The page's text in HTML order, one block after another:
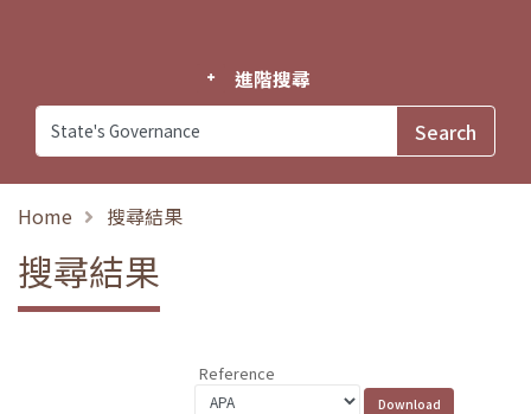
進階搜尋
Home 搜尋結果
搜尋結果
Reference